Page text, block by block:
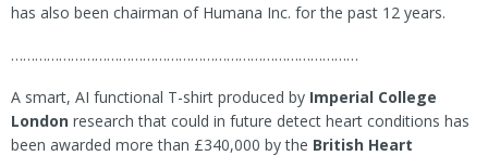
has also been chairman of Humana Inc. for the past 12 years.
……………………………………………………………………………
A smart, AI functional T-shirt produced by Imperial College
London research that could in future detect heart conditions has
been awarded more than £340,000 by the British Heart